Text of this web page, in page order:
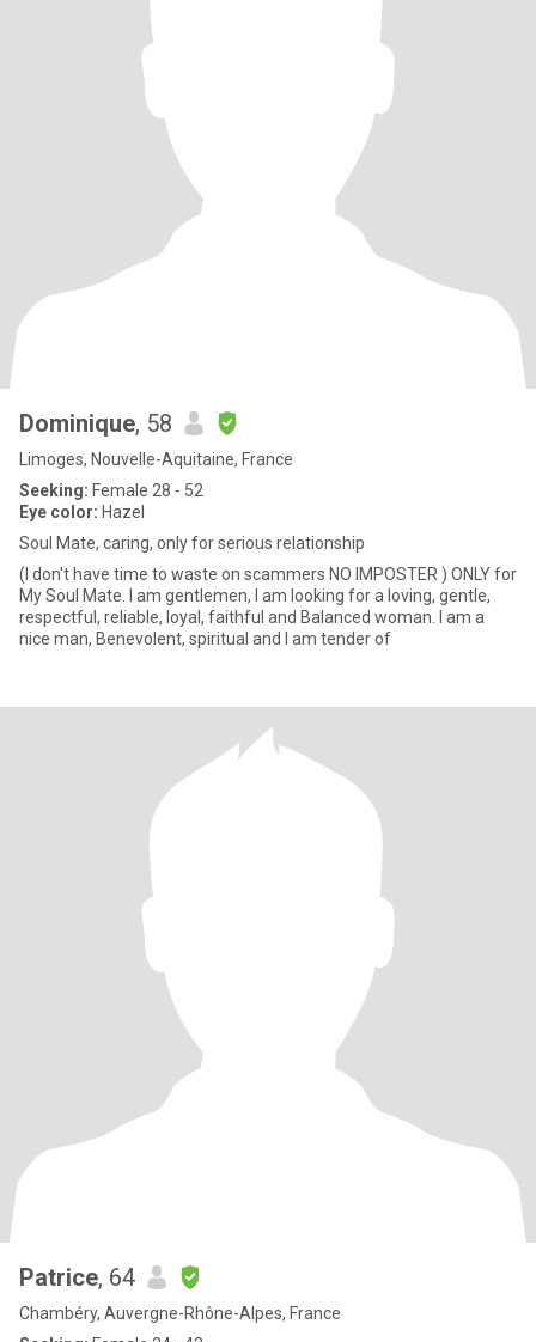
Dominique, 58
Limoges, Nouvelle-Aquitaine, France
Seeking: Female 28 - 52
Eye color: Hazel
Soul Mate, caring, only for serious relationship
(I don't have time to waste on scammers NO IMPOSTER ) ONLY for
My Soul Mate. I am gentlemen, I am looking for a loving, gentle,
respectful, reliable, loyal, faithful and Balanced woman. I am a
nice man, Benevolent, spiritual and I am tender of
Patrice, 64
Chambéry, Auvergne-Rhône-Alpes, France